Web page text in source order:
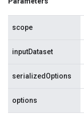
scope
inputDataset
serializedOptions
options